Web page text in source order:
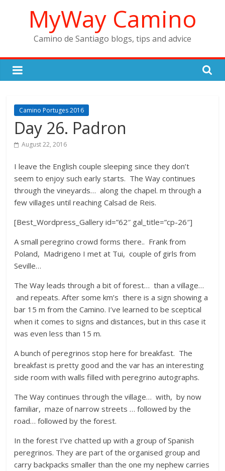
MyWay Camino
Camino de Santiago blogs, tips and advice
Camino Portuges 2016
Day 26. Padron
August 22, 2016
I leave the English couple sleeping since they don’t
seem to enjoy such early starts. The Way continues
through the vineyards… along the chapel. m through a
few villages until reaching Calsad de Reis.
[Best_Wordpress_Gallery id=”62″ gal_title=”cp-26″]
A small peregrino crowd forms there.. Frank from
Poland, Madrigeno I met at Tui, couple of girls from
Seville…
The Way leads through a bit of forest… than a village…
and repeats. After some km’s there is a sign showing a
bar 15 m from the Camino. I’ve learned to be sceptical
when it comes to signs and distances, but in this case it
was even less than 15 m.
A bunch of peregrinos stop here for breakfast. The
breakfast is pretty good and the var has an interesting
side room with walls filled with peregrino autographs.
The Way continues through the village… with, by now
familiar, maze of narrow streets … followed by the
road… followed by the forest.
In the forest I’ve chatted up with a group of Spanish
peregrinos. They are part of the organised group and
carry backpacks smaller than the one my nephew carries